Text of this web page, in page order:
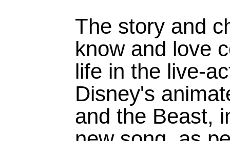
The story and
know and love
life in the live-
Disney's
and the Beast,